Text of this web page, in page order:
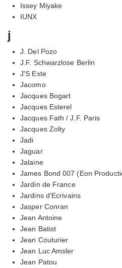
Issey Miyake
IUNX
j
J. Del Pozo
J.F. Schwarzlose Berlin
J'S Exte
Jacomo
Jacques Bogart
Jacques Esterel
Jacques Fath / J.F. Paris
Jacques Zolty
Jadi
Jaguar
Jalaine
James Bond 007 (Eon
Jardin de France
Jardins d'Ecrivains
Jasper Conran
Jean Antoine
Jean Batist
Jean Couturier
Jean Luc Amsler
Jean Patou